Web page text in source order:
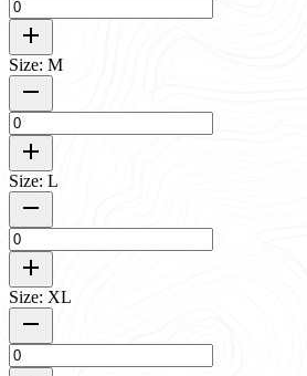
Size: M
Size: L
Size: XL